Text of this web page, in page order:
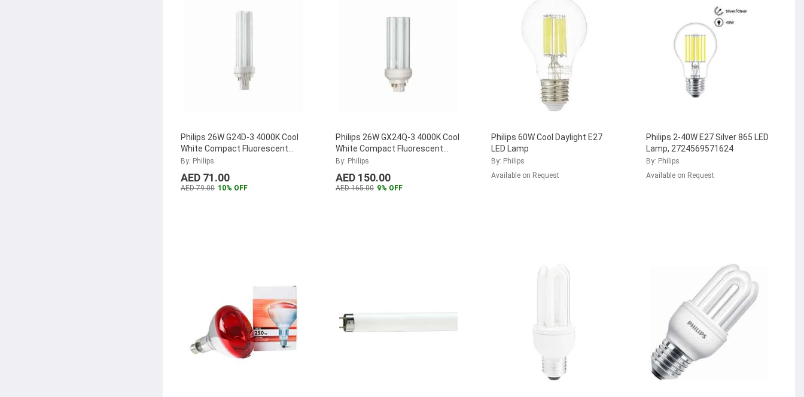
Philips 26W G24D-3 4000K Cool
White Compact Fluorescent
Lamp, MASTER-PL-C-26W-840-
By: Philips
AED 71.00
AED 79.00 10% OFF
Philips 26W GX24Q-3 4000K Cool
White Compact Fluorescent
Lamp, MASTER-PL-T-26W-840-
By: Philips
AED 150.00
AED 165.00 9% OFF
Philips 60W Cool Daylight E27
LED Lamp
By: Philips
Available on Request
Philips 2-40W E27 Silver 865 LED
Lamp, 2724569571624
By: Philips
Available on Request